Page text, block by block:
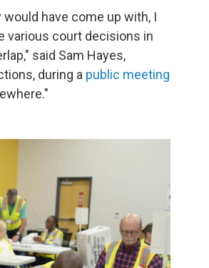
have come up with, I
various court decisions in
said Sam Hayes,
during a public meeting